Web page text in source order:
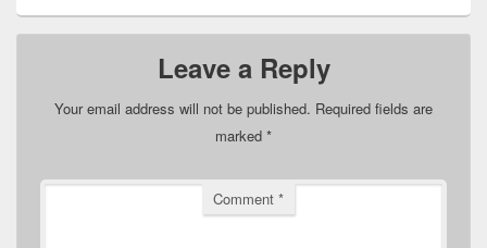
Leave a Reply
Your email address will not be published. Required fields are
marked *
Comment *